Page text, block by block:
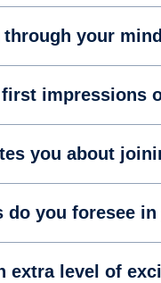
through your
impressions
you about
do you foresee
extra level of